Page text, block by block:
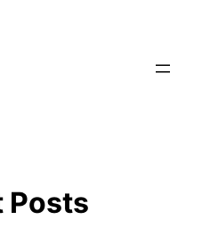
Posts